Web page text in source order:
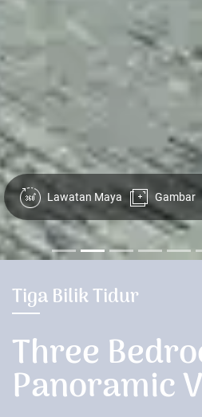
Tiga Bilik Tidur
Three
Panoramic
Lawatan Maya Gambar